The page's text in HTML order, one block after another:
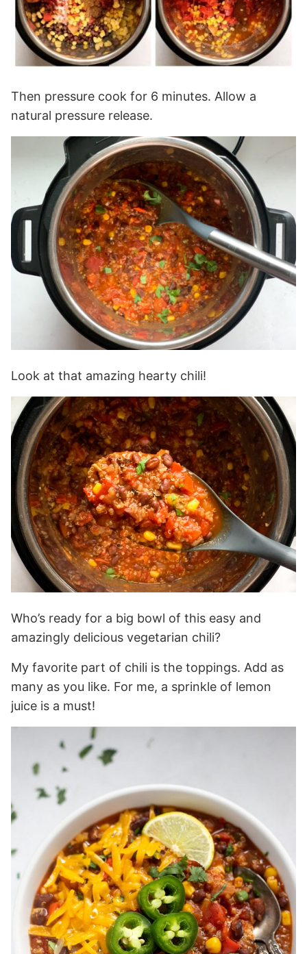
Then pressure cook for 6 minutes. Allow a
natural pressure release.
Look at that amazing hearty chili!
Who’s ready for a big bowl of this easy and
amazingly delicious vegetarian chili?
My favorite part of chili is the toppings. Add as
many as you like. For me, a sprinkle of lemon
juice is a must!